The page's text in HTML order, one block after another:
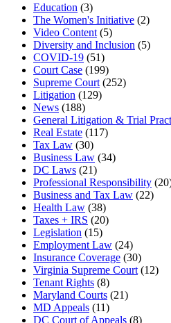
Education (3)
The Women's Initiative (2)
Video Content (5)
Diversity and Inclusion (5)
COVID-19 (51)
Court Case (199)
Supreme Court (252)
Litigation (129)
News (188)
General Litigation & Trial
Real Estate (117)
Tax Law (30)
Business Law (34)
DC Laws (21)
Professional Responsibility
Business and Tax Law (22)
Health Law (38)
Taxes + IRS (20)
Legislation (15)
Employment Law (24)
Insurance Coverage (30)
Virginia Supreme Court (12)
Tenant Rights (8)
Maryland Courts (21)
MD Appeals (11)
DC Court of Appeals (8)